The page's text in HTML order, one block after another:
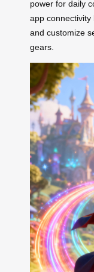
power for daily
app connectivity
and customize
gears.